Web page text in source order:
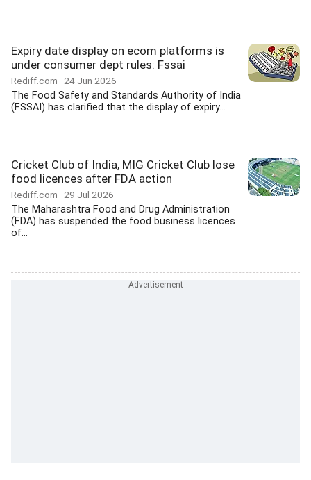
Expiry date display on ecom platforms is
under consumer dept rules: Fssai
Rediff.com 24 Jun 2026
The Food Safety and Standards Authority of India
(FSSAI) has clarified that the display of expiry...
Cricket Club of India, MIG Cricket Club lose
food licences after FDA action
Rediff.com 29 Jul 2026
The Maharashtra Food and Drug Administration
(FDA) has suspended the food business licences
of...